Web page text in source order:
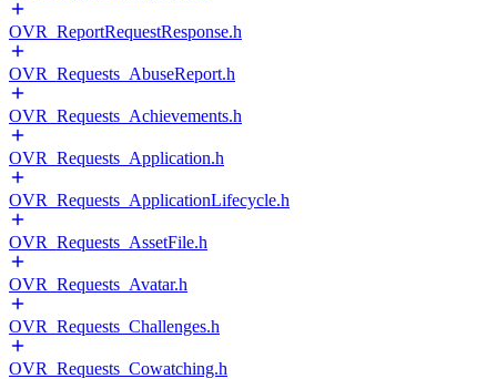
OVR_ReportRequestResponse.h
OVR_Requests_AbuseReport.h
OVR_Requests_Achievements.h
OVR_Requests_Application.h
OVR_Requests_ApplicationLifecycle.h
OVR_Requests_AssetFile.h
OVR_Requests_Avatar.h
OVR_Requests_Challenges.h
OVR_Requests_Cowatching.h